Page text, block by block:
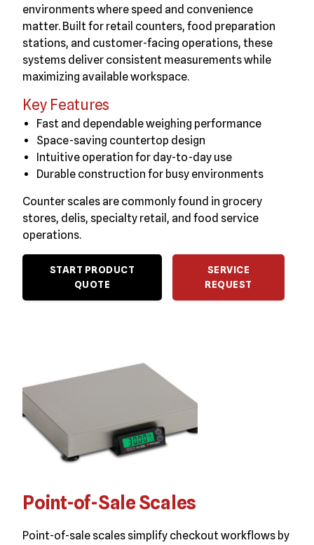
environments where speed and convenience
matter. Built for retail counters, food preparation
stations, and customer-facing operations, these
systems deliver consistent measurements while
maximizing available workspace.
Key Features
Fast and dependable weighing performance
Space-saving countertop design
Intuitive operation for day-to-day use
Durable construction for busy environments
Counter scales are commonly found in grocery
stores, delis, specialty retail, and food service
operations.
START PRODUCT
QUOTE
SERVICE
REQUEST
Point-of-Sale Scales
Point-of-sale scales simplify checkout workflows by